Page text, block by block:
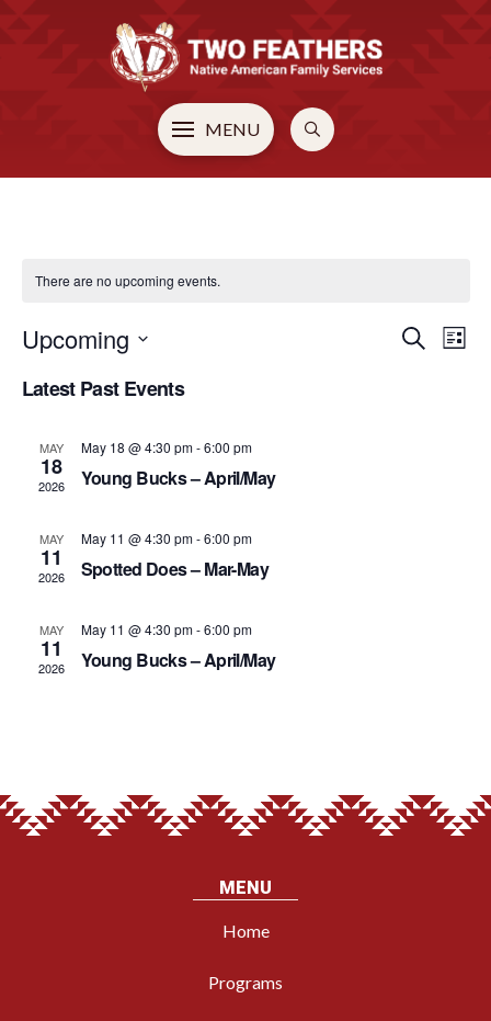
MENU
There are no upcoming events.
Search
List
Upcoming
date.
Latest Past Events
MAY
18
2026
May 18 @ 4:30 pm-6:00 pm
Young Bucks – April/May
MAY
11
2026
May 11 @ 4:30 pm-6:00 pm
Spotted Does – Mar-May
MAY
11
2026
May 11 @ 4:30 pm-6:00 pm
Young Bucks – April/May
MENU
Home
Programs